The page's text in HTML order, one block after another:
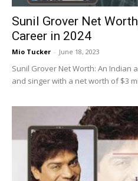
Sunil Grover Net
Career in 2024
Mio Tucker - June 18, 2023
Sunil Grover Net Worth: An Indian
and singer with a net worth of $3